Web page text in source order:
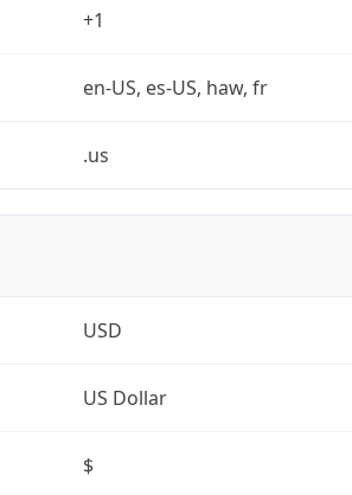
+1
en-US, es-US, haw, fr
.us
USD
US Dollar
$